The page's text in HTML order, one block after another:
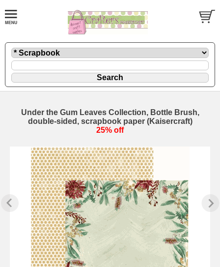
Under the Gum Leaves Collection, Bottle Brush,
double-sided, scrapbook paper (Kaisercraft)
25% off